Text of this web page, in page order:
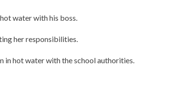
water with his boss.
her responsibilities.
in hot water with the school authorities.